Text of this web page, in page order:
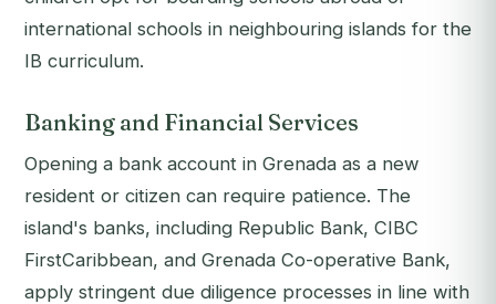
international schools in neighbouring islands for the
IB curriculum.
Banking and Financial Services
Opening a bank account in Grenada as a new
resident or citizen can require patience. The
island's banks, including Republic Bank, CIBC
FirstCaribbean, and Grenada Co-operative Bank,
apply stringent due diligence processes in line with